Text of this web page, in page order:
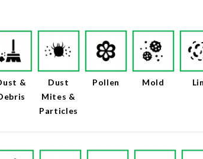
&
Dust
Mites &
Particles
Pollen Mold